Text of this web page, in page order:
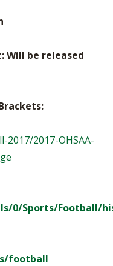
Will be released
2017-OHSAA-
0/Sports/Football/
football